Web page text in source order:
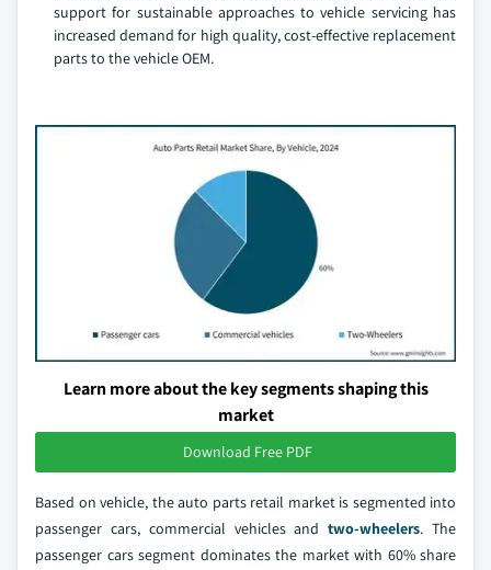
support for sustainable approaches to vehicle servicing has
increased demand for high quality, cost-effective replacement
parts to the vehicle OEM.
Learn more about the key segments shaping this
market
Download Free PDF
Based on vehicle, the auto parts retail market is segmented into
passenger cars, commercial vehicles andtwo-wheelers. The
passenger cars segment dominates the market with 60% share